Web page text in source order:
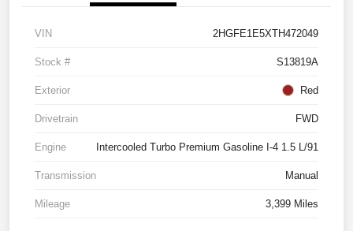
VIN 2HGFE1E5XTH472049
Stock # S13819A
Exterior Red
Drivetrain FWD
Engine Intercooled Turbo Premium Gasoline I-4 1.5 L/91
Transmission Manual
Mileage 3,399 Miles